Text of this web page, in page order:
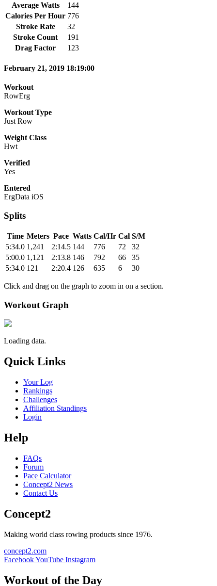
Average Watts
144
Calories Per Hour 776
Stroke Rate
32
Stroke Count
191
Drag Factor
123
February 21, 2019 18:19:00
Workout
RowErg
Workout Type
Just Row
Weight Class
Hwt
Verified
Yes
Entered
ErgData iOS
Splits
Time Meters Pace Watts Cal/Hr Cal S/M
5:34.0 1,241 2:14.5 144 776 72
32
5:00.0 1,121 2:13.8 146 792 66
35
5:34.0 121 2:20.4 126 635 6 30
Click and drag on the graph to zoom in on a section.
Workout Graph
Loading data.
Quick Links
Your Log
Rankings
Challenges
Affiliation Standings
Login
Help
FAQs
Forum
Pace Calculator
Concept2 News
Contact Us
Concept2
Making world class rowing products since 1976.
concept2.com
FacebookYouTube Instagram
Workout of the Day